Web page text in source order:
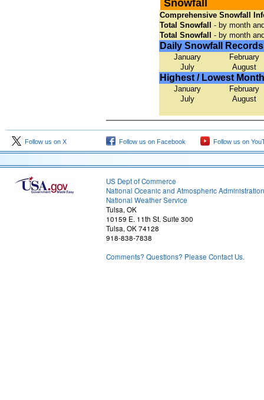
Snowfall
Comprehensive Snowfall
Total Snowfall
- by month
Total Snowfall
- by month
Daily Snowfall Records
January
February
July
August
Highest / Lowest
January
February
July
August
Follow us on X Follow us on Facebook Follow us on
US Dept of Commerce
National Oceanic and Atmospheric Administration
National Weather Service
Tulsa, OK
10159 E. 11th St. Suite 300
Tulsa, OK 74128
918-838-7838
Comments? Questions? Please Contact Us.